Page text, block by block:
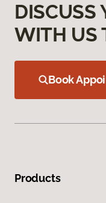
DISCUSS
WITH US
Book
Products